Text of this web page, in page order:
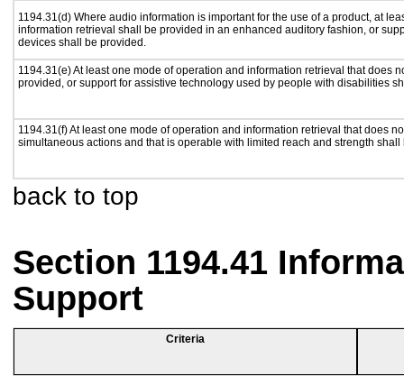
1194.31(d) Where audio information is important for the use of a product, at
information retrieval shall be provided in an enhanced auditory fashion, or
devices shall be provided.
1194.31(e) At least one mode of operation and information retrieval that does
provided, or support for assistive technology used by people with disabilities
1194.31(f) At least one mode of operation and information retrieval that does
simultaneous actions and that is operable with limited reach and strength shall
back to top
Section 1194.41
Support
Criteria